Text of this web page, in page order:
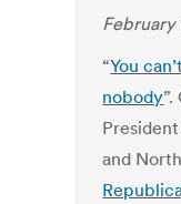
February
“You
nobody
and